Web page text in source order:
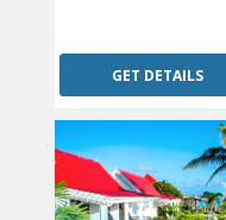
GET DETAILS